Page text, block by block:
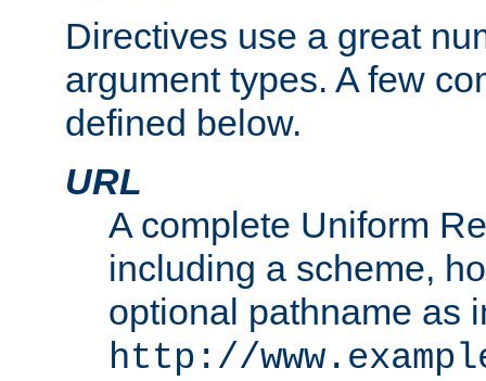
Directives use a great
argument types. A few
defined below.
URL
A complete Uniform
including a scheme,
optional pathname as
http://